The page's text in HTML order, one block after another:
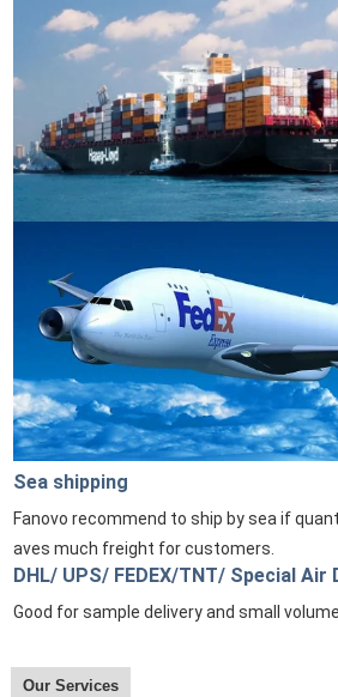
Sea shipping
Fanovo recommend to ship by sea if
aves much freight for customers.
DHL/ UPS/ FEDEX/TNT/ Special Air
Good for sample delivery and small volume
Our Services